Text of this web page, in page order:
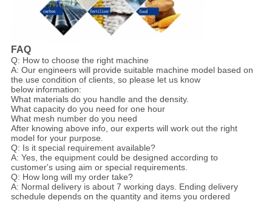
FAQ
Q: How to choose the right machine
A: Our engineers will provide suitable machine model based on
the use condition of clients, so please let us know
below information:
What materials do you handle and the density.
What capacity do you need for one hour
What mesh number do you need
After knowing above info, our experts will work out the right
model for your purpose.
Q: Is it special requirement available?
A: Yes, the equipment could be designed according to
customer's using aim or special requirements.
Q: How long will my order take?
A: Normal delivery is about 7 working days. Ending delivery
schedule depends on the quantity and items you ordered